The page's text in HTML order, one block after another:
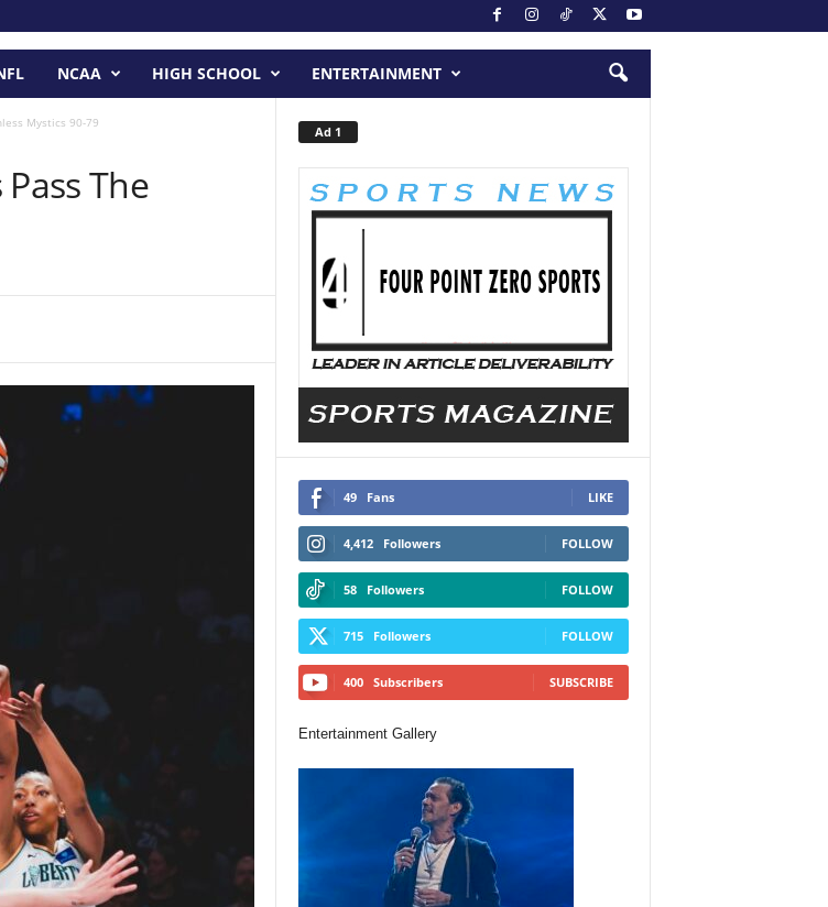
NCAA HIGH SCHOOL ENTERTAINMENT
Mystics 90-79
The
Ad 1
49 Fans LIKE
4,412 Followers FOLLOW
58 Followers FOLLOW
715 Followers FOLLOW
400 Subscribers SUBSCRIBE
Entertainment Gallery